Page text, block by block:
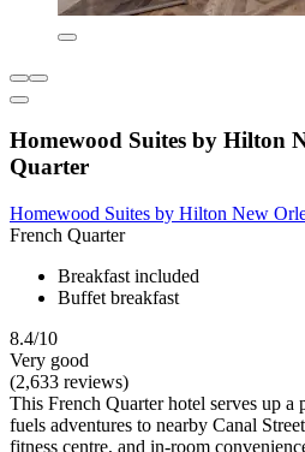
Homewood Suites by Hilton
Quarter
Homewood Suites by Hilton New
French Quarter
Breakfast included
Buffet breakfast
8.4/10
Very good
(2,633 reviews)
This French Quarter hotel serves up a
fuels adventures to nearby Canal
fitness centre, and in-room